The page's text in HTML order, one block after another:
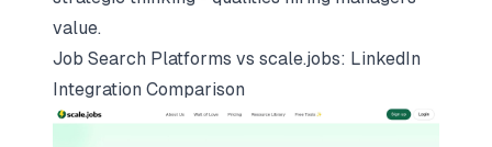
value.
Job Search Platforms vs scale.jobs: LinkedIn
Integration Comparison